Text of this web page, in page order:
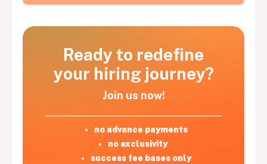
Ready to redefine
your hiring journey?
Join us now!
no advance payments
no exclusivity
success fee bases only